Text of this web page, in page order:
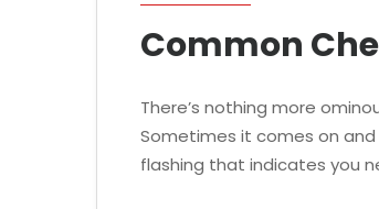
Common
There’s nothing more
Sometimes it comes on
flashing that indicates you